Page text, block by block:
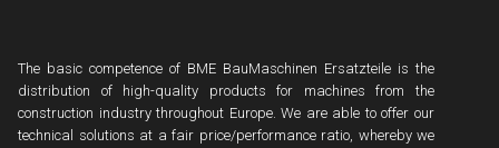
The basic competence of BME BauMaschinen Ersatzteile is the
distribution of high-quality products for machines from the
construction industry throughout Europe. We are able to offer our
technical solutions at a fair price/performance ratio, whereby we